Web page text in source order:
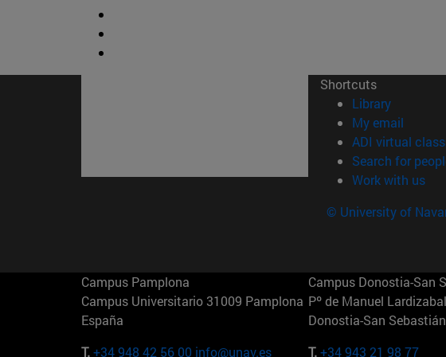
Shortcuts
Library(opens in
My email
ADI virtual
Search for
Work with us
© University of
Campus Pamplona
Campus Universitario 31009 Pamplona
España
T.+34 948 42 56 00 info@unav.es
Campus Donostia-San
Pº de Manuel
Donostia-San
T.+34 943 21 98 77